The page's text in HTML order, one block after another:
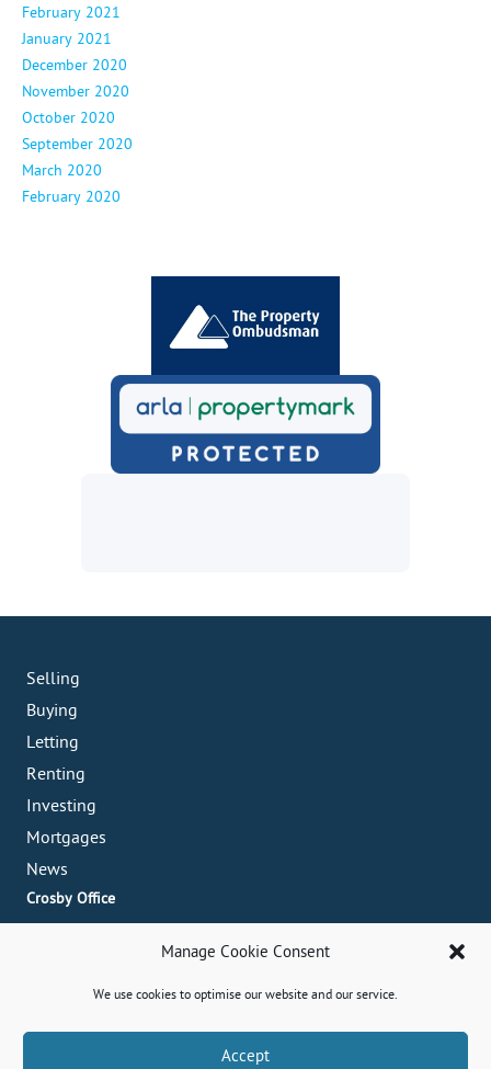
Manage Cookie Consent
We use cookies to optimise our website and our service.
Accept
Book A Valuation
February 2021
January 2021
December 2020
November 2020
October 2020
September 2020
March 2020
February 2020
Selling
Buying
Letting
Renting
Investing
Mortgages
News
Crosby Office
crosby@abode-group.co.uk
Formby Office